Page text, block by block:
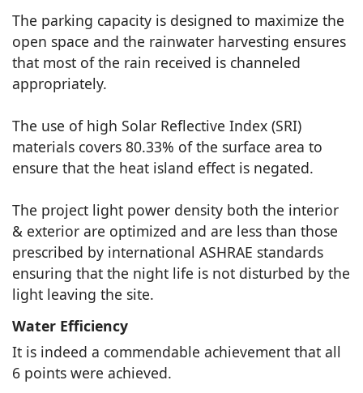
The parking capacity is designed to maximize the
open space and the rainwater harvesting ensures
that most of the rain received is channeled
appropriately.
The use of high Solar Reflective Index (SRI)
materials covers 80.33% of the surface area to
ensure that the heat island effect is negated.
The project light power density both the interior
& exterior are optimized and are less than those
prescribed by international ASHRAE standards
ensuring that the night life is not disturbed by the
light leaving the site.
Water Efficiency
It is indeed a commendable achievement that all
6 points were achieved.